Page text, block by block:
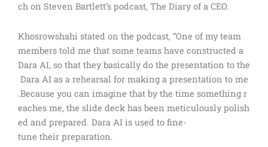
ch on Steven Bartlett’s podcast, The Diary of a CEO.
Khosrowshahi stated on the podcast, “One of my team
members told me that some teams have constructed a
Dara AI, so that they basically do the presentation to the
Dara AI as a rehearsal for making a presentation to me
.Because you can imagine that by the time something r
eaches me, the slide deck has been meticulously polish
ed and prepared. Dara AI is used to fine-
tune their preparation.